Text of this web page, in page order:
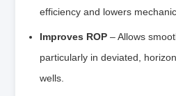
efficiency and lowers
Improves ROP – Allows
particularly in deviated,
wells.